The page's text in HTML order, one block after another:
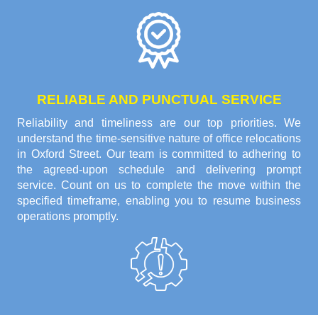
RELIABLE AND PUNCTUAL SERVICE
Reliability and timeliness are our top priorities. We
understand the time-sensitive nature of office relocations
in Oxford Street. Our team is committed to adhering to
the agreed-upon schedule and delivering prompt
service. Count on us to complete the move within the
specified timeframe, enabling you to resume business
operations promptly.